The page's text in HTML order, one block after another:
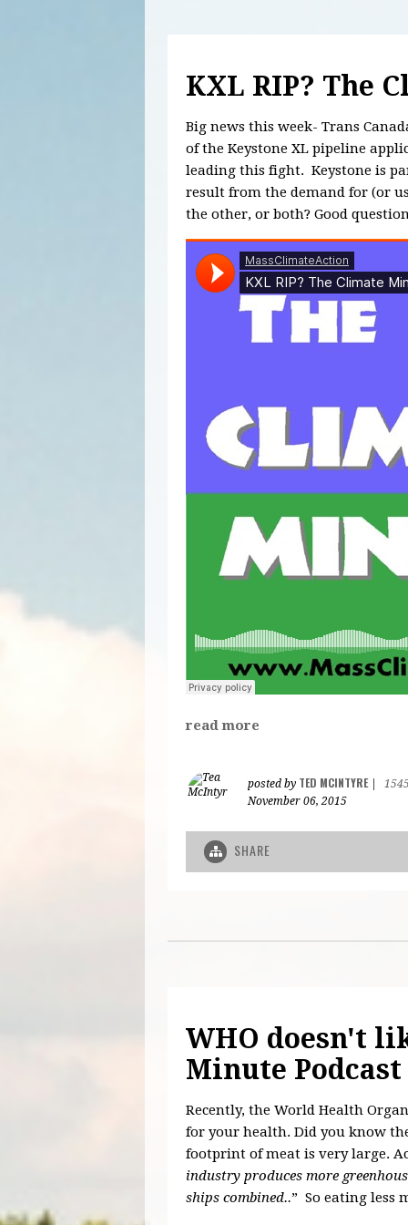
KXL RIP? The
Big news this week- Trans
of the Keystone XL pipeline
leading this fight. Keystone is
result from the demand for (or
the other, or both? Good
read more
posted by TED MCINTYRE|
November 06, 2015
SHARE
WHO doesn't
Minute Podcast
Recently, the World Health
for your health. Did you know
footprint of meat is very large.
industry produces more
ships combined..” So eating less